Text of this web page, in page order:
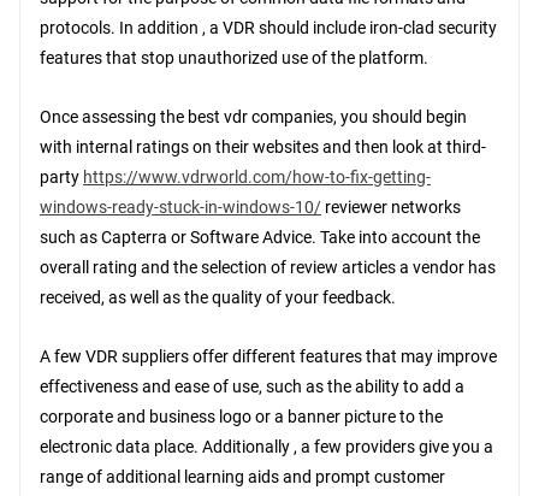
protocols. In addition , a VDR should include iron-clad security
features that stop unauthorized use of the platform.
Once assessing the best vdr companies, you should begin
with internal ratings on their websites and then look at third-
party https://www.vdrworld.com/how-to-fix-getting-
windows-ready-stuck-in-windows-10/ reviewer networks
such as Capterra or Software Advice. Take into account the
overall rating and the selection of review articles a vendor has
received, as well as the quality of your feedback.
A few VDR suppliers offer different features that may improve
effectiveness and ease of use, such as the ability to add a
corporate and business logo or a banner picture to the
electronic data place. Additionally , a few providers give you a
range of additional learning aids and prompt customer